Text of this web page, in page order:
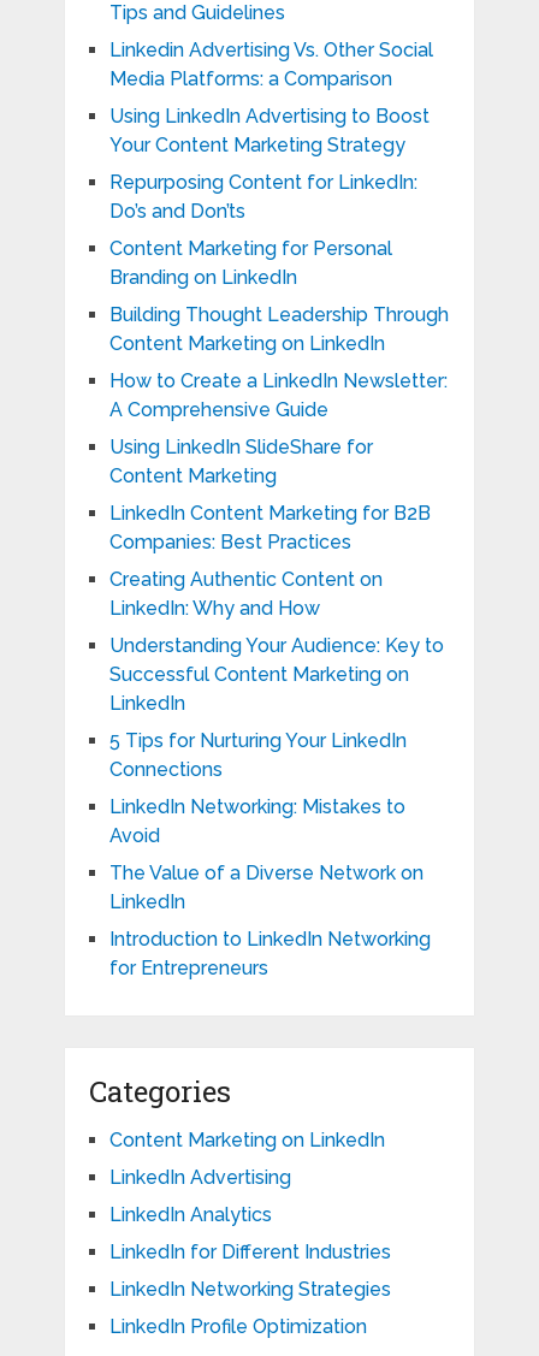
Tips and Guidelines
Linkedin Advertising Vs. Other Social
Media Platforms: a Comparison
Using LinkedIn Advertising to Boost
Your Content Marketing Strategy
Repurposing Content for LinkedIn:
Do’s and Don’ts
Content Marketing for Personal
Branding on LinkedIn
Building Thought Leadership Through
Content Marketing on LinkedIn
How to Create a LinkedIn Newsletter:
A Comprehensive Guide
Using LinkedIn SlideShare for
Content Marketing
LinkedIn Content Marketing for B2B
Companies: Best Practices
Creating Authentic Content on
LinkedIn: Why and How
Understanding Your Audience: Key to
Successful Content Marketing on
LinkedIn
5 Tips for Nurturing Your LinkedIn
Connections
LinkedIn Networking: Mistakes to
Avoid
The Value of a Diverse Network on
LinkedIn
Introduction to LinkedIn Networking
for Entrepreneurs
Categories
Content Marketing on LinkedIn
LinkedIn Advertising
LinkedIn Analytics
LinkedIn for Different Industries
LinkedIn Networking Strategies
LinkedIn Profile Optimization